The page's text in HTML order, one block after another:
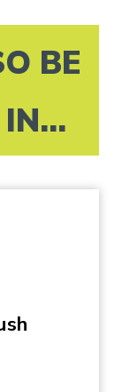
BE